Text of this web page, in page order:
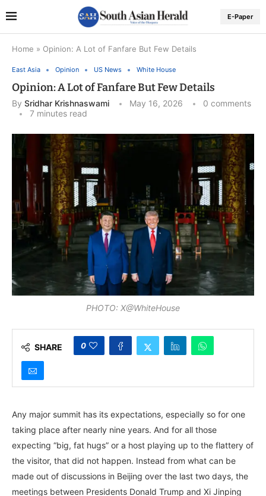
E-Paper
Home » Opinion: A Lot of Fanfare But Few Details
East Asia Opinion US News White House
Opinion: A Lot of Fanfare But Few Details
By Sridhar Krishnaswami May 16, 2026
0 comments
7 minutes read
PHOTO: X@WhiteHouse
SHARE 0
Any major summit has its expectations, especially so for one
taking place after nearly nine years. And for all those
expecting “big, fat hugs” or a host playing up to the flattery of
the visitor, that did not happen. Instead from what can be
made out of discussions in Beijing over the last two days, the
meetings between Presidents Donald Trump and Xi Jinping